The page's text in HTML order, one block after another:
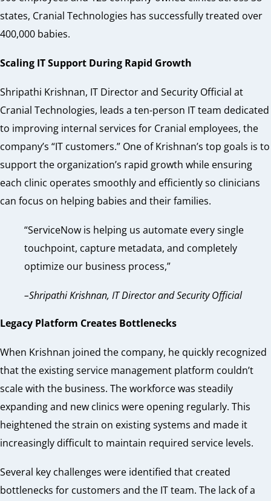
states, Cranial Technologies has successfully treated over
400,000 babies.
Scaling IT Support During Rapid Growth
Shripathi Krishnan, IT Director and Security Official at
Cranial Technologies, leads a ten-person IT team dedicated
to improving internal services for Cranial employees, the
company’s “IT customers.” One of Krishnan’s top goals is to
support the organization’s rapid growth while ensuring
each clinic operates smoothly and efficiently so clinicians
can focus on helping babies and their families.
“ServiceNow is helping us automate every single
touchpoint, capture metadata, and completely
optimize our business process,”
–Shripathi Krishnan, IT Director and Security Official
Legacy Platform Creates Bottlenecks
When Krishnan joined the company, he quickly recognized
that the existing service management platform couldn’t
scale with the business. The workforce was steadily
expanding and new clinics were opening regularly. This
heightened the strain on existing systems and made it
increasingly difficult to maintain required service levels.
Several key challenges were identified that created
bottlenecks for customers and the IT team. The lack ofa